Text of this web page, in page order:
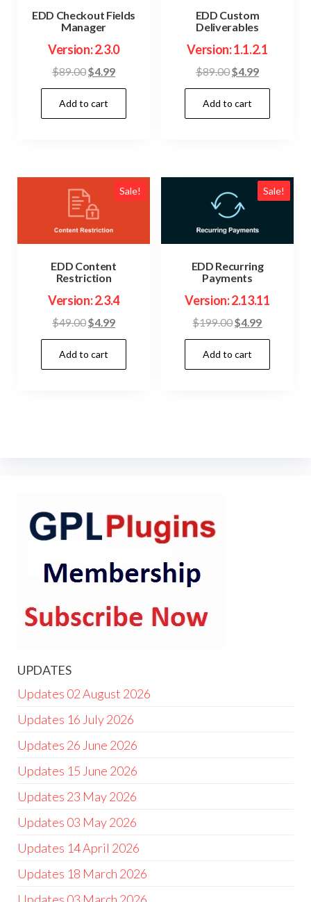
EDD Checkout Fields
Manager
Version: 2.3.0
$89.00Original
price
was:
$89.00.
$4.99Current
price
$4.99.
Add to cart
EDD Custom
Deliverables
Version: 1.1.2.1
$89.00Original
price
was:
$89.00.
$4.99Current
price
$4.99.
Add to cart
Sale!
EDD Content
Restriction
Version: 2.3.4
$49.00Original
price
was:
$49.00.
$4.99Current
price
$4.99.
Add to cart
Sale!
EDD Recurring
Payments
Version: 2.13.11
$199.00Original
price
was:
$199.00.
$4.99Current
price
$4.99.
Add to cart
UPDATES
Updates 02 August 2026
Updates 16 July 2026
Updates 26 June 2026
Updates 15 June 2026
Updates 23 May 2026
Updates 03 May 2026
Updates 14 April 2026
Updates 18 March 2026